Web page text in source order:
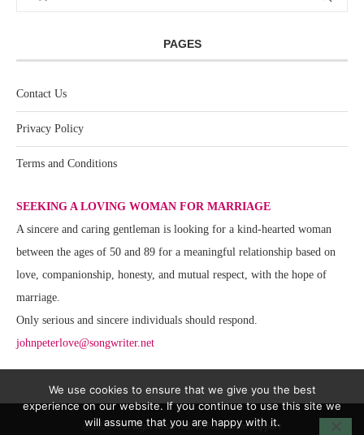
PAGES
Contact Us
Privacy Policy
Terms and Conditions
SEEKING A LOVING WOMAN FOR MARRIAGE
A sincere and caring gentleman is looking for a kind-hearted woman
between the ages of 50 and 89 for a meaningful relationship based on
love, companionship, honesty, and mutual respect, with the hope of
marriage.
Only serious and sincere individuals should respond.
johnpeterlove@songwriter.net
@2020 - All Right Reserved. Website Team Support
We use cookies to ensure that we give you the best
experience on our website. If you continue to use this site we
will assume that you are happy with it.